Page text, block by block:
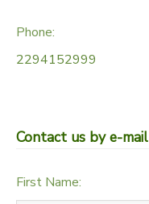
Phone:
2294152999
Contact us by e-mail
First Name: